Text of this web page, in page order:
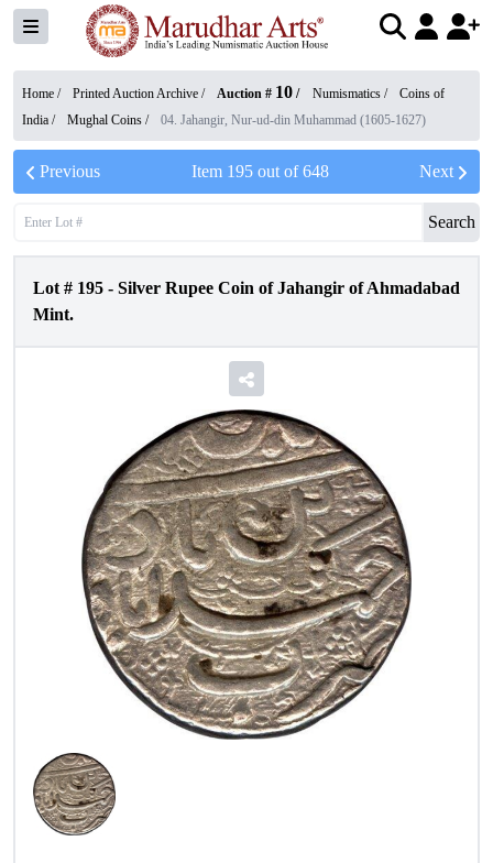
Home / Printed Auction Archive / Auction # 10 / Numismatics /
Coins of
India / Mughal Coins / 04. Jahangir, Nur-ud-din Muhammad (1605-1627)
Previous Item 195out of648 Next
Search
Lot # 195 - Silver Rupee Coin of Jahangir of Ahmadabad
Mint.